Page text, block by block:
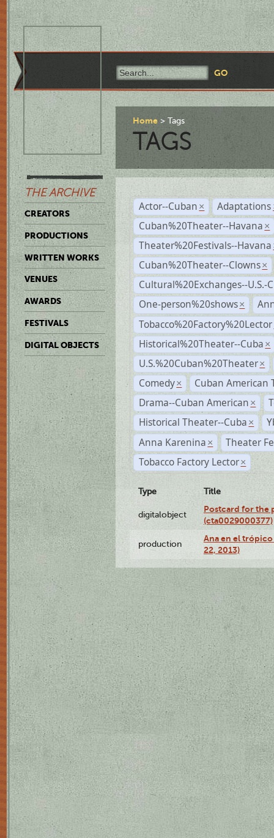
THE ARCHIVE
CREATORS
PRODUCTIONS
WRITTEN WORKS
VENUES
AWARDS
FESTIVALS
DIGITAL OBJECTS
Home Tags
TAGS
Actor--Cuban × Adaptations
Cuban%20Theater--Havana ×
Theater%20Festivals--Havana
Cuban%20Theater--Clowns ×
Cultural%20Exchanges--U.S.-
One-person%20shows ×
Tobacco%20Factory%20Lector
Historical%20Theater--Cuba ×
U.S.%20Cuban%20Theater ×
Comedy ×
Cuban American
Drama--Cuban American ×
Historical Theater--Cuba ×
Anna Karenina ×
Theater
Tobacco Factory Lector ×
Type Title
digitalobject
Postcard for the
(cta0029000377)
production
Ana en el
22, 2013)